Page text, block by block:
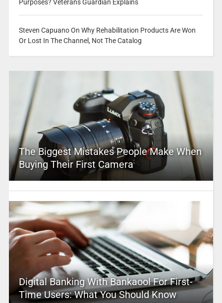
Purposes? Veterans Guardian Explains
Steven Capuano On Why Rehabilitation Products Are Won
Or Lost In The Channel, Not The Catalog
The Biggest Mistakes People Make When
Buying Their First Camera
Digital Banking With Bankaool For First-
Time Users: What You Should Know